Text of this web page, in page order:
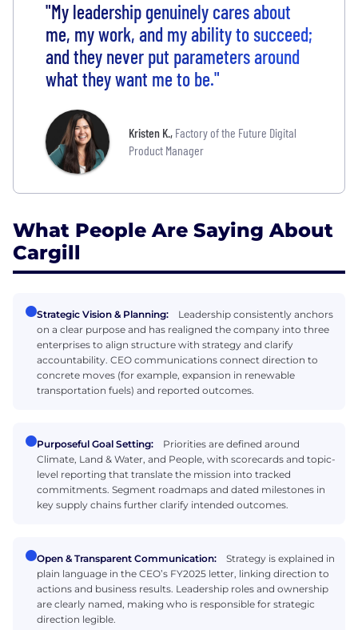
"My leadership genuinely cares about
me, my work, and my ability to succeed;
and they never put parameters around
what they want me to be."
Kristen K., Factory of the Future Digital
Product Manager
What People Are Saying About
Cargill
Strategic Vision & Planning:
Leadership consistently anchors
on a clear purpose and has realigned the company into three
enterprises to align structure with strategy and clarify
accountability. CEO communications connect direction to
concrete moves (for example, expansion in renewable
transportation fuels) and reported outcomes.
Purposeful Goal Setting:
Priorities are defined around
Climate, Land & Water, and People, with scorecards and topic-
level reporting that translate the mission into tracked
commitments. Segment roadmaps and dated milestones in
key supply chains further clarify intended outcomes.
Open & Transparent Communication:
Strategy is explained in
plain language in the CEO’s FY2025 letter, linking direction to
actions and business results. Leadership roles and ownership
are clearly named, making who is responsible for strategic
direction legible.